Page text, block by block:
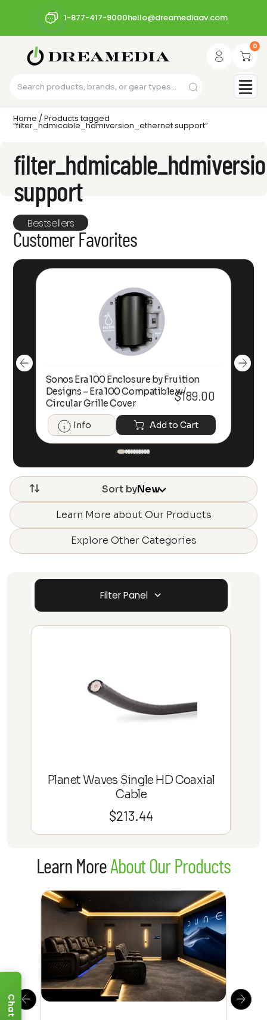
1-877-417-9000hello@dreamediaav.com
0
Home / Products tagged
“filter_hdmicable_hdmiversion_ethernet support”
support
Bestsellers
Customer Favorites
Sonos Era 100 Enclosure by Fruition
Designs – Era 100 Compatible w/
Circular Grille Cover
$189.00
Info Add to Cart
Sort byNew
Learn More about Our Products
Explore Other Categories
Filter Panel
Planet Waves Single HD Coaxial
Cable
$213.44
Learn MoreAbout Our Products
Chat